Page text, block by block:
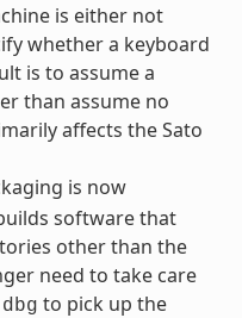
is either not
whether a keyboard
is to assume a
than assume no
affects the Sato
is now
software that
other than the
need to take care
to pick up the